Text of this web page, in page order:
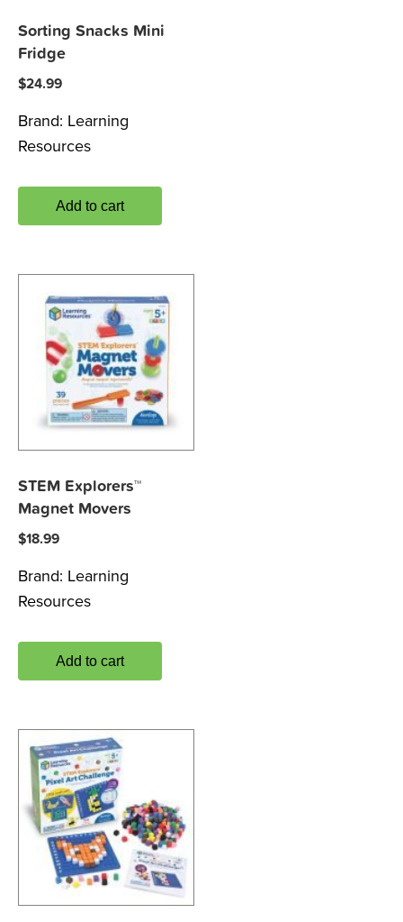
Sorting Snacks Mini
Fridge
$24.99
Brand: Learning
Resources
Add to cart
STEM Explorers™
Magnet Movers
$18.99
Brand: Learning
Resources
Add to cart